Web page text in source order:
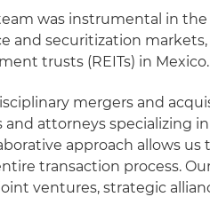
was instrumental in
and securitization
trusts (REITs) in Mexico.
mergers and
and attorneys specializing
approach allows
transaction process.
ventures, strategic